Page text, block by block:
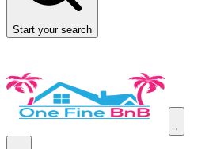
Start your search